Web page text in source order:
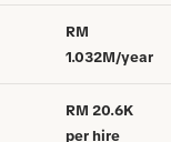
RM
1.032M/year
RM 20.6K
per hire